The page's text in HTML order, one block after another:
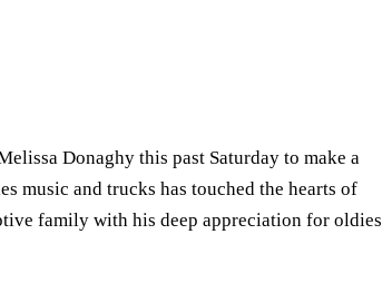
Donaghy this past Saturday to make a
music and trucks has touched the hearts of
family with his deep appreciation for oldies